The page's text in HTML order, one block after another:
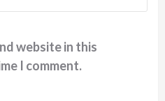
website in this
I comment.